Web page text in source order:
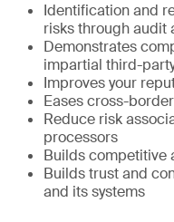
Identification and
risks through audit
Demonstrates
impartial third-
Improves your
Eases cross-
Reduce risk
processors
Builds competitive
Builds trust and
and its systems